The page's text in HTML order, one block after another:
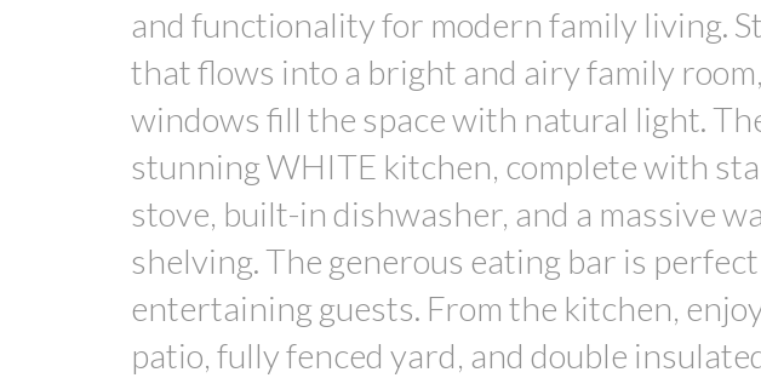
and functionality for modern family living.
that flows into a bright and airy family
windows fill the space with natural light.
stunning WHITE kitchen, complete with
stove, built-in dishwasher, and a massive
shelving. The generous eating bar is
entertaining guests. From the kitchen,
patio, fully fenced yard, and double